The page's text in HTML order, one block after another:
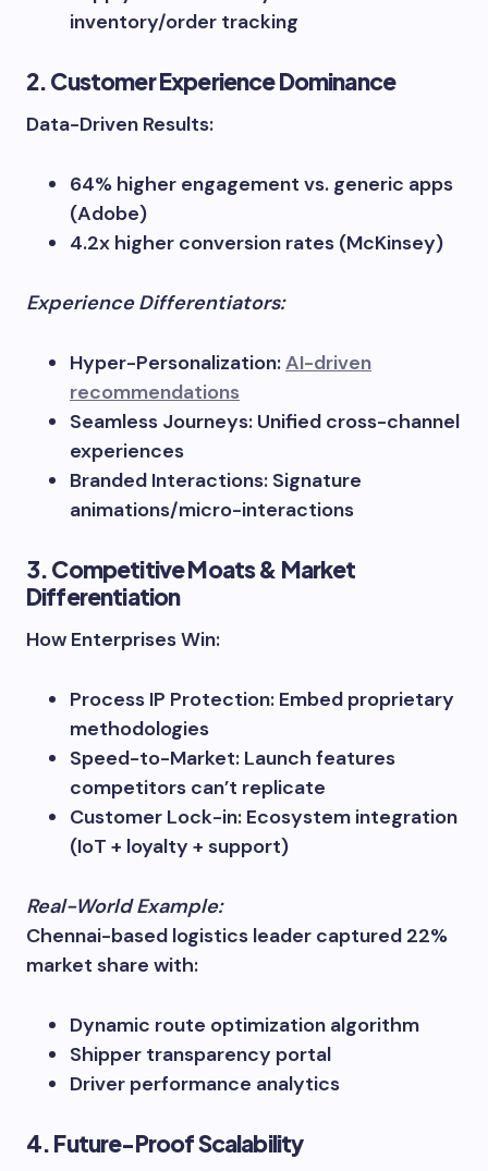
inventory/order tracking
2. Customer Experience Dominance
Data-Driven Results:
64% higher engagement vs. generic apps
(Adobe)
4.2x higher conversion rates (McKinsey)
Experience Differentiators:
Hyper-Personalization:AI-driven
recommendations
Seamless Journeys: Unified cross-channel
experiences
Branded Interactions: Signature
animations/micro-interactions
3. Competitive Moats & Market
Differentiation
How Enterprises Win:
Process IP Protection: Embed proprietary
methodologies
Speed-to-Market: Launch features
competitors can’t replicate
Customer Lock-in: Ecosystem integration
(IoT + loyalty + support)
Real-World Example:
Chennai-based logistics leader captured 22%
market share with:
Dynamic route optimization algorithm
Shipper transparency portal
Driver performance analytics
4. Future-Proof Scalability